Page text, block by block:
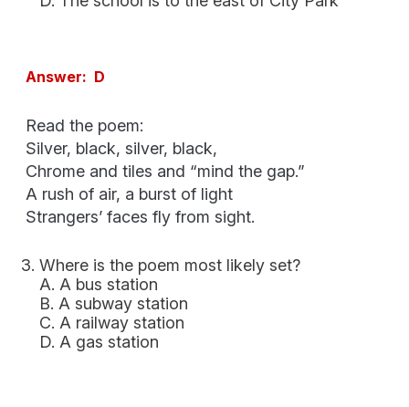
Answer: D
Read the poem:
Silver, black, silver, black,
Chrome and tiles and “mind the gap.”
A rush of air, a burst of light
Strangers’ faces fly from sight.
Where is the poem most likely set?
A. A bus station
B. A subway station
C. A railway station
D. A gas station